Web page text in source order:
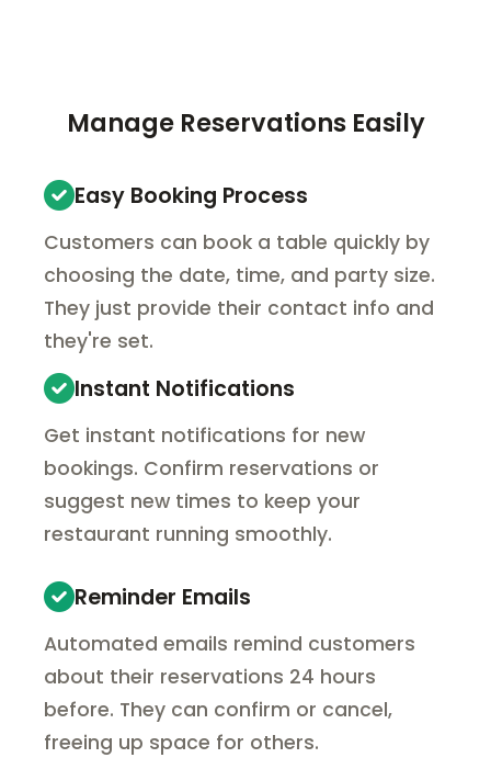
Manage Reservations Easily
Easy Booking Process
Customers can book a table quickly by
choosing the date, time, and party size.
They just provide their contact info and
they're set.
Instant Notifications
Get instant notifications for new
bookings. Confirm reservations or
suggest new times to keep your
restaurant running smoothly.
Reminder Emails
Automated emails remind customers
about their reservations 24 hours
before. They can confirm or cancel,
freeing up space for others.